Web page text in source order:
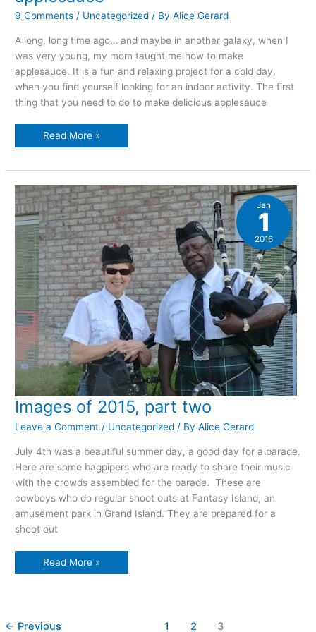
9 Comments / Uncategorized / ByAlice Gerard
A long, long time ago… and maybe in another galaxy, when I
was very young, my mom taught me how to make
applesauce. It is a fun and relaxing project for a cold day,
when you find yourself looking for an indoor activity. The first
thing that you need to do to make delicious applesauce
An
making
Read More »
Images of 2015, part two
Leave a Comment / Uncategorized / ByAlice Gerard
July 4th was a beautiful summer day, a good day for a parade.
Here are some bagpipers who are ready to share their music
with the crowds assembled for the parade. These are
cowboys who do regular shoot outs at Fantasy Island, an
amusement park in Grand Island. They are prepared for a
shoot out
Images
Read More »
Jan
1
2016
← Previous 1 2 3